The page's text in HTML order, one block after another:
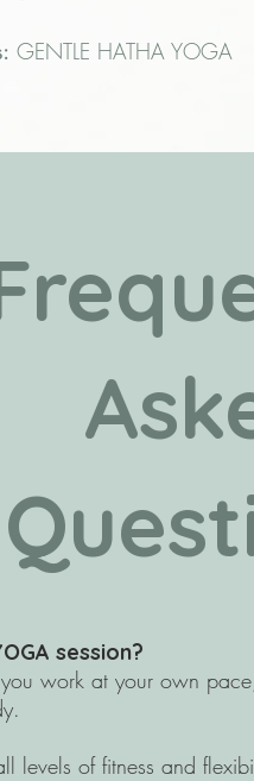
GENTLE HATHA YOGA
session?
work at your own
levels of fitness and